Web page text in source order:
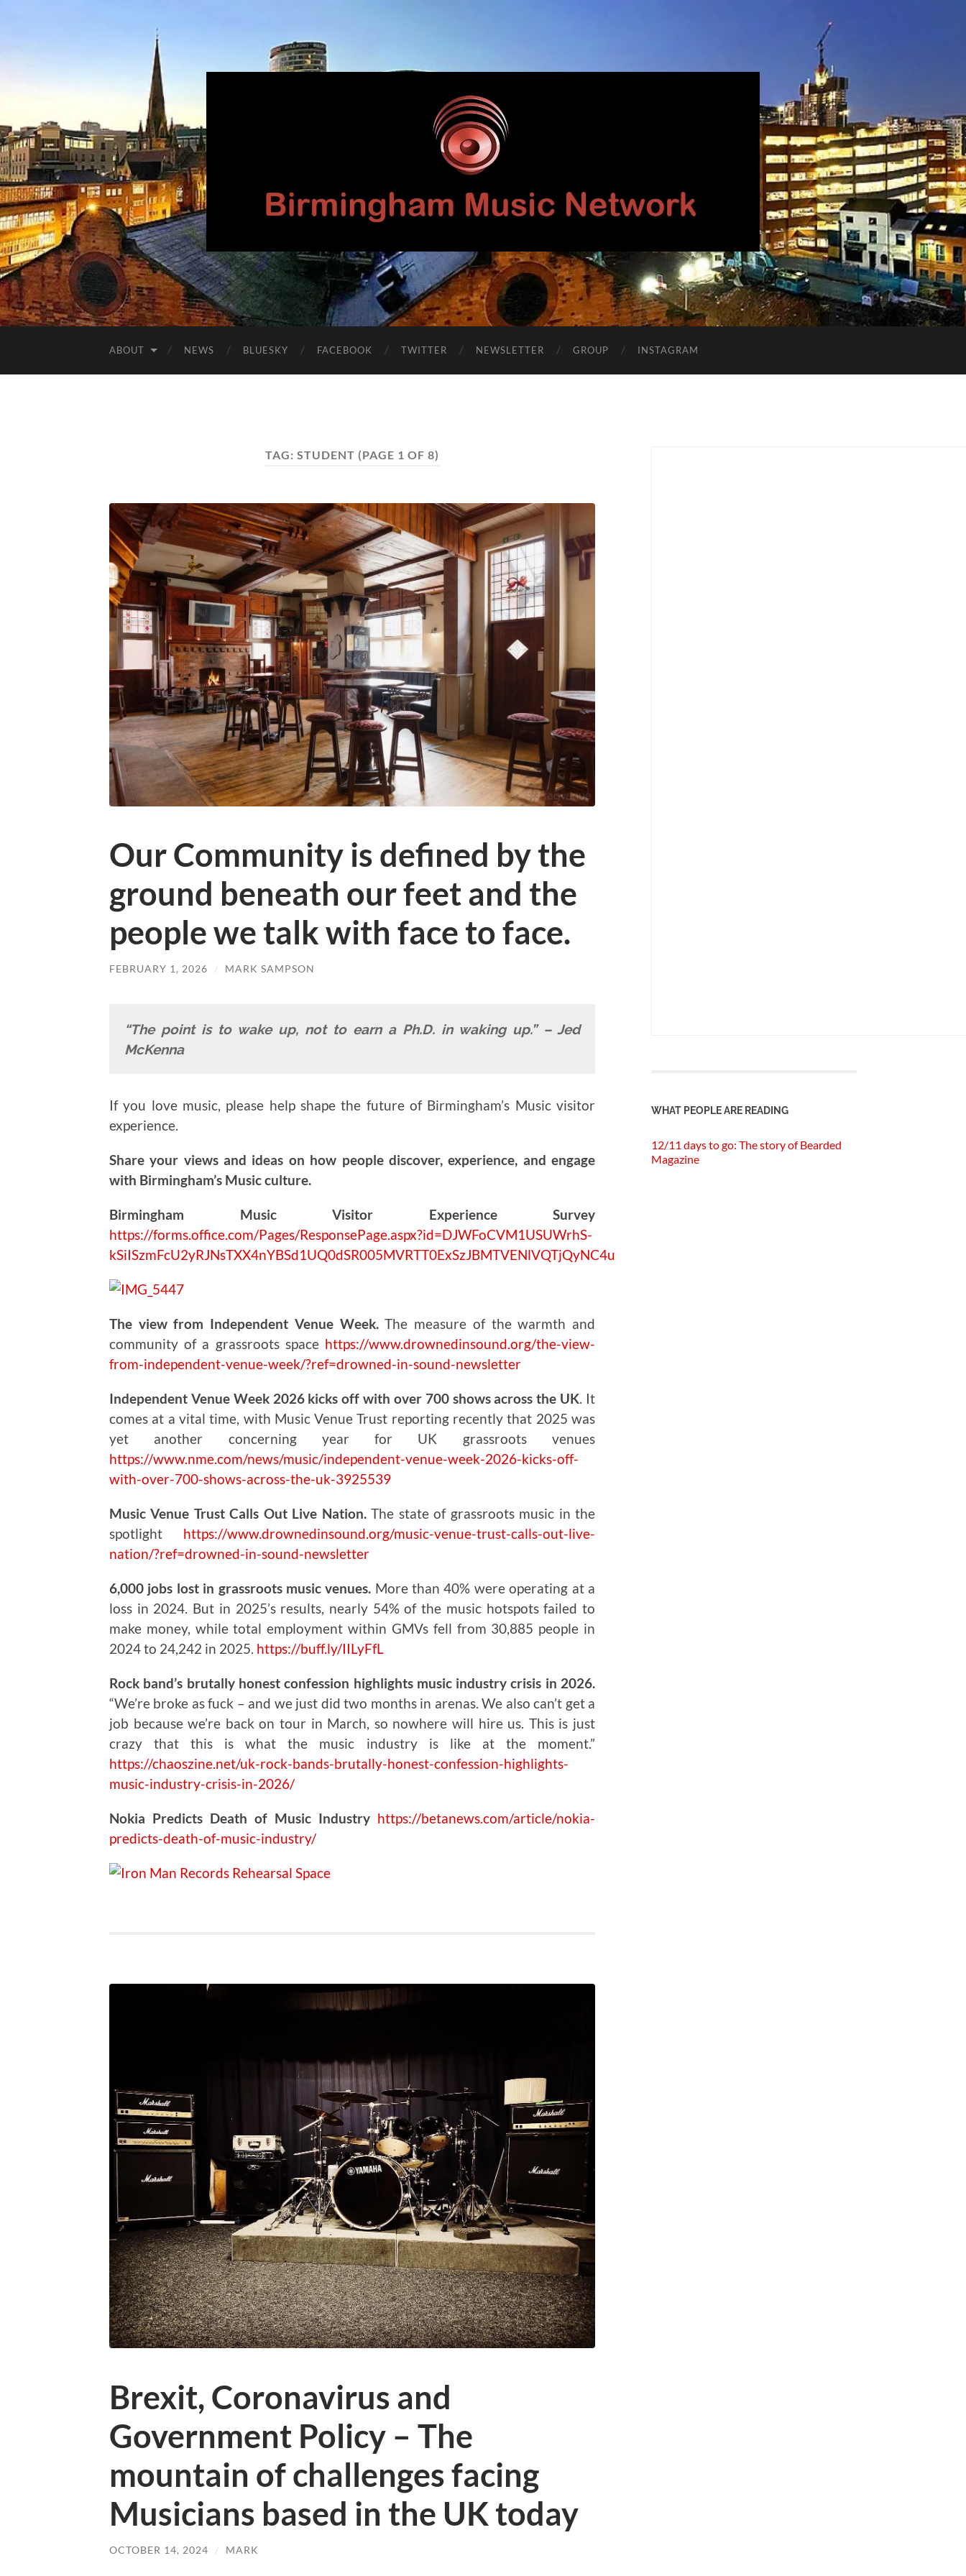
Birmingham
Music
Network
ABOUT NEWS BLUESKY FACEBOOK TWITTER NEWSLETTER GROUP INSTAGRAM
TAG: STUDENT (PAGE 1 OF 8)
Our Community is defined by the
ground beneath our feet and the
people we talk with face to face.
FEBRUARY 1, 2026 / MARK SAMPSON
“The point is to wake up, not to earn a Ph.D. in waking up.” – Jed
McKenna
If you love music, please help shape the future of Birmingham’s Music visitor
experience.
Share your views and ideas on how people discover, experience, and engage
with Birmingham’s Music culture.
Birmingham Music Visitor Experience Survey
https://forms.office.com/Pages/ResponsePage.aspx?id=DJWFoCVM1USUWrhS-
kSiISzmFcU2yRJNsTXX4nYBSd1UQ0dSR005MVRTT0ExSzJBMTVENlVQTjQyNC4u
The view from Independent Venue Week.The measure of the warmth and
community of a grassroots space https://www.drownedinsound.org/the-view-
from-independent-venue-week/?ref=drowned-in-sound-newsletter
Independent Venue Week 2026 kicks off with over 700 shows across the UK. It
comes at a vital time, with Music Venue Trust reporting recently that 2025 was
yet another concerning year for UK grassroots venues
https://www.nme.com/news/music/independent-venue-week-2026-kicks-off-
with-over-700-shows-across-the-uk-3925539
Music Venue Trust Calls Out Live Nation.The state of grassroots music in the
spotlight https://www.drownedinsound.org/music-venue-trust-calls-out-live-
nation/?ref=drowned-in-sound-newsletter
6,000 jobs lost in grassroots music venues. More than 40% were operating at a
loss in 2024. But in 2025’s results, nearly 54% of the music hotspots failed to
make money, while total employment within GMVs fell from 30,885 people in
2024 to 24,242 in 2025. https://buff.ly/IILyFfL
Rock band’s brutally honest confession highlights music industry crisis in 2026.
“We’re broke as fuck – and we just did two months in arenas. We also can’t get a
job because we’re back on tour in March, so nowhere will hire us. This is just
crazy that this is what the music industry is like at the moment.”
https://chaoszine.net/uk-rock-bands-brutally-honest-confession-highlights-
music-industry-crisis-in-2026/
Nokia Predicts Death of Music Industry https://betanews.com/article/nokia-
predicts-death-of-music-industry/
Brexit, Coronavirus and
Government Policy – The
mountain of challenges facing
Musicians based in the UK today
OCTOBER 14, 2024 / MARK
WHAT PEOPLE ARE READING
12/11 days to go: The story of Bearded
Magazine